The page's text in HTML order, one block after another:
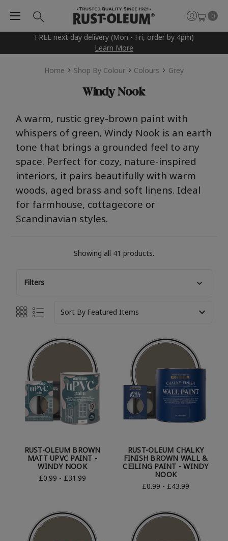
FREE next day delivery (Mon - Fri, order by 4pm)
Learn More
0
Home Shop By Colour Colours Grey
Windy Nook
A warm, rustic grey-brown paint with
whispers of green, Windy Nook is an earth
tone that brings a grounded feel to any
space. Perfect for cozy, nature-inspired
interiors, it pairs beautifully with warm
woods, aged brass and soft linens. Ideal
for farmhouse, cottagecore or
Scandinavian styles.
Showing all 41 products.
Filters
Sort By
RUST-OLEUM BROWN
MATT UPVC PAINT -
WINDY NOOK
£0.99 - £31.99
RUST-OLEUM CHALKY
FINISH BROWN WALL &
CEILING PAINT - WINDY
NOOK
£0.99 - £43.99